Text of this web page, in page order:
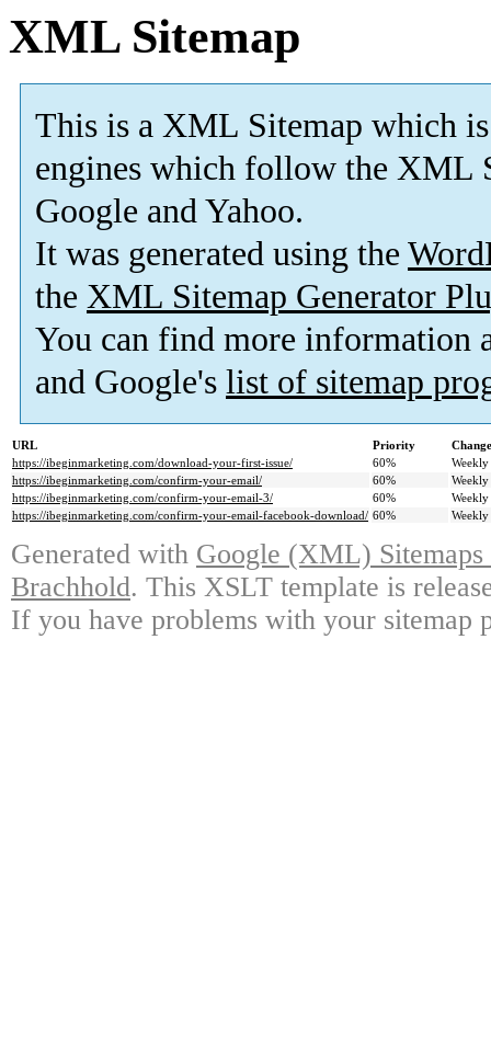
XML Sitemap
This is a XML Sitemap which is
engines which follow the XML
Google and Yahoo.
It was generated using the
the XML Sitemap Generator
You can find more information
and Google's list of sitemap
URL Priority
https://ibeginmarketing.com/download-your-first-issue/
60%
Weekly
https://ibeginmarketing.com/confirm-your-email/
60%
Weekly
https://ibeginmarketing.com/confirm-your-email-3/
60%
Weekly
https://ibeginmarketing.com/confirm-your-email-facebook-download/ 60% Weekly
Generated with Google (XML)
Brachhold. This XSLT template is
If you have problems with your sitemap